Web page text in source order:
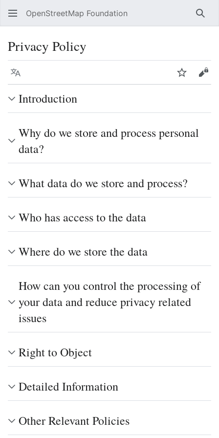
OpenStreetMap Foundation
Privacy Policy
Language Watch
Introduction
Why do we store and process personal
data?
What data do we store and process?
Who has access to the data
Where do we store the data
How can you control the processing of
your data and reduce privacy related
issues
Right to Object
Detailed Information
Other Relevant Policies